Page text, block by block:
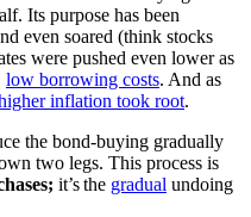
Its purpose has been
even soared (think stocks
were pushed even lower as
low borrowing costs. And as
inflation took root.
the bond-buying gradually
two legs. This process is
it’s the gradual undoing